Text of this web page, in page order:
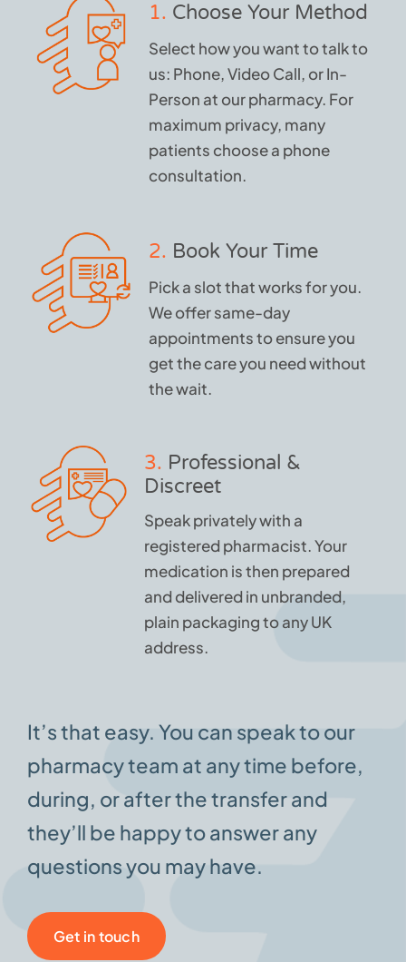
1. Choose Your Method
Select how you want to talk to
us: Phone, Video Call, or In-
Person at our pharmacy. For
maximum privacy, many
patients choose a phone
consultation.
2. Book Your Time
Pick a slot that works for you.
We offer same-day
appointments to ensure you
get the care you need without
the wait.
3. Professional &
Discreet
Speak privately with a
registered pharmacist. Your
medication is then prepared
and delivered in unbranded,
plain packaging to any UK
address.
It’s that easy. You can speak to our
pharmacy team at any time before,
during, or after the transfer and
they’ll be happy to answer any
questions you may have.
Get in touch